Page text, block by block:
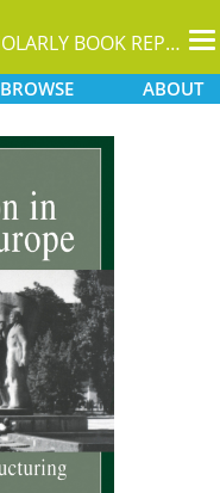
A SCHOLARLY BOOK REPOSITORY
BROWSE ABOUT